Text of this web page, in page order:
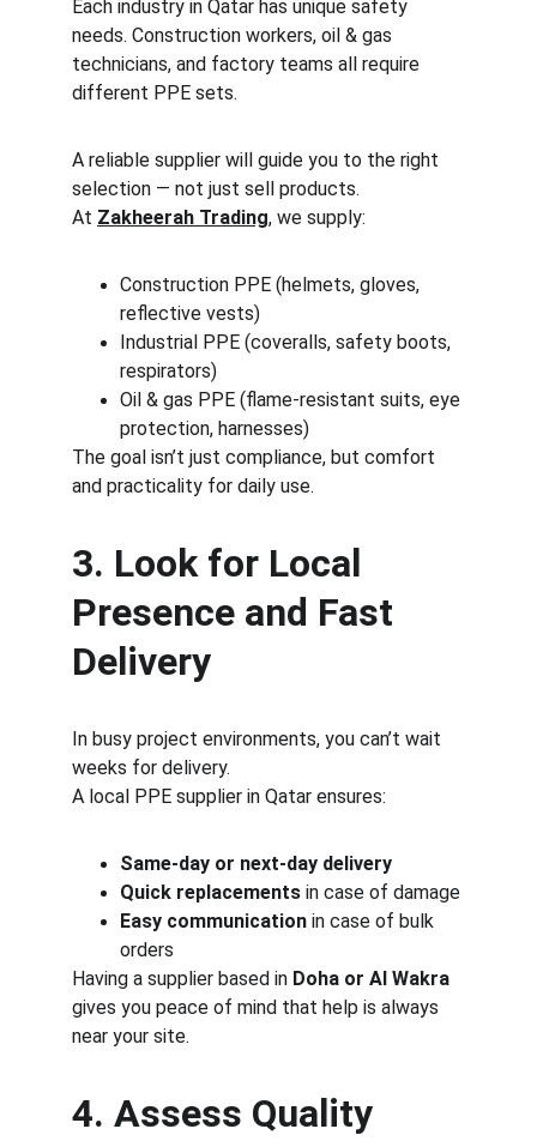
Each industry in Qatar has unique safety
needs. Construction workers, oil & gas
technicians, and factory teams all require
different PPE sets.
A reliable supplier will guide you to the right
selection — not just sell products.
At Zakheerah Trading, we supply:
Construction PPE (helmets, gloves,
reflective vests)
Industrial PPE (coveralls, safety boots,
respirators)
Oil & gas PPE (flame-resistant suits, eye
protection, harnesses)
The goal isn’t just compliance, but comfort
and practicality for daily use.
3. Look for Local
Presence and Fast
Delivery
In busy project environments, you can’t wait
weeks for delivery.
A local PPE supplier in Qatar ensures:
Same-day or next-day delivery
Quick replacements in case of damage
Easy communication in case of bulk
orders
Having a supplier based in Doha or Al Wakra
gives you peace of mind that help is always
near your site.
4. Assess Quality